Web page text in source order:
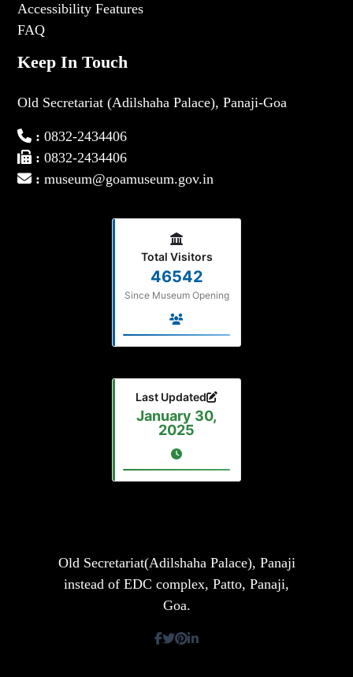
Accessibility Features
FAQ
Keep In Touch
Old Secretariat (Adilshaha Palace), Panaji-Goa
: 0832-2434406
: 0832-2434406
: museum@goamuseum.gov.in
Total Visitors
46542
Since Museum Opening
Last Updated
January 30,
2025
Old Secretariat(Adilshaha Palace), Panaji
instead of EDC complex, Patto, Panaji,
Goa.